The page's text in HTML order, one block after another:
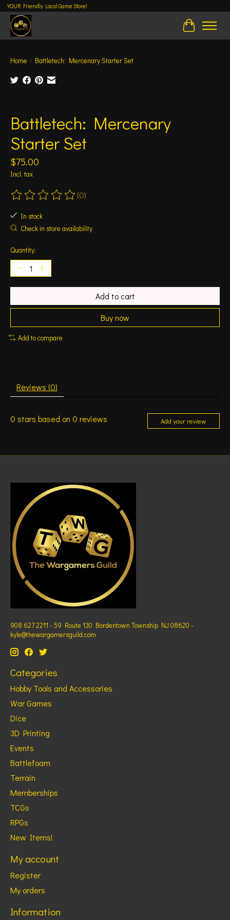
YOUR Friendly Local Game Store!
Cart
Home / Battletech: Mercenary Starter Set
Battletech: Mercenary
Starter Set
$75.00
Incl. tax
The rating of this product is
(0)
In stock
Check in store availability
Quantity:
Add to cart
Buy now
Add to compare
Reviews (0)
0 stars based on 0 reviews Add your review
908 627 2211 - 59 Route 130 Bordentown Township NJ 08620 -
kyle@thewargamersguild.com
Categories
Hobby Tools and Accessories
War Games
Dice
3D Printing
Events
Battlefoam
Terrain
Memberships
TCGs
RPGs
New Items!
My account
Register
My orders
Information